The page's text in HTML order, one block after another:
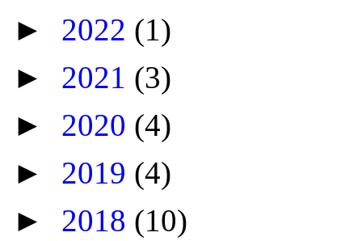
► 2022 (1)
► 2021 (3)
► 2020 (4)
► 2019 (4)
► 2018 (10)